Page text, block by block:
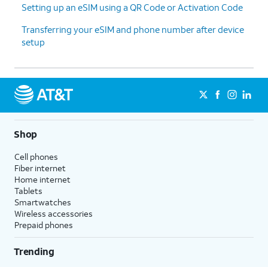
Setting up an eSIM using a QR Code or Activation Code
Transferring your eSIM and phone number after device
setup
Shop
Cell phones
Fiber internet
Home internet
Tablets
Smartwatches
Wireless accessories
Prepaid phones
Trending